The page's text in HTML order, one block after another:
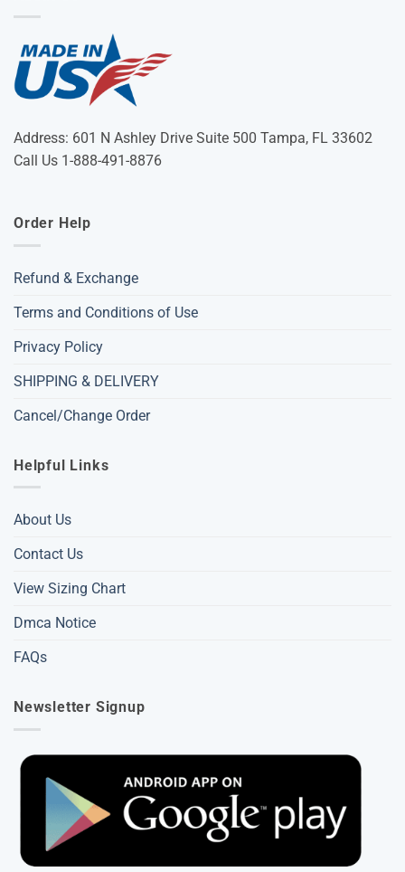
Address: 601 N Ashley Drive Suite 500 Tampa, FL 33602
Call Us 1-888-491-8876
Order Help
Refund & Exchange
Terms and Conditions of Use
Privacy Policy
SHIPPING & DELIVERY
Cancel/Change Order
Helpful Links
About Us
Contact Us
View Sizing Chart
Dmca Notice
FAQs
Newsletter Signup